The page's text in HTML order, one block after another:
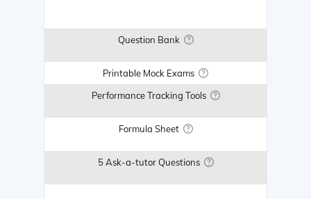
Question Bank
Printable Mock Exams
Performance Tracking Tools
Formula Sheet
5 Ask-a-tutor Questions